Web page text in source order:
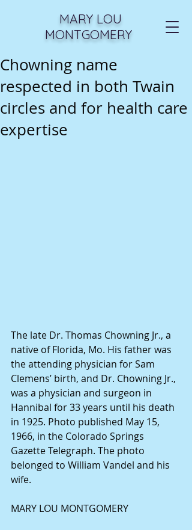
MARY LOU
MONTGOMERY
Chowning name
respected in both Twain
circles and for health care
expertise
The late Dr. Thomas Chowning Jr., a
native of Florida, Mo. His father was
the attending physician for Sam
Clemens’ birth, and Dr. Chowning Jr.,
was a physician and surgeon in
Hannibal for 33 years until his death
in 1925. Photo published May 15,
1966, in the Colorado Springs
Gazette Telegraph. The photo
belonged to William Vandel and his
wife.
MARY LOU MONTGOMERY